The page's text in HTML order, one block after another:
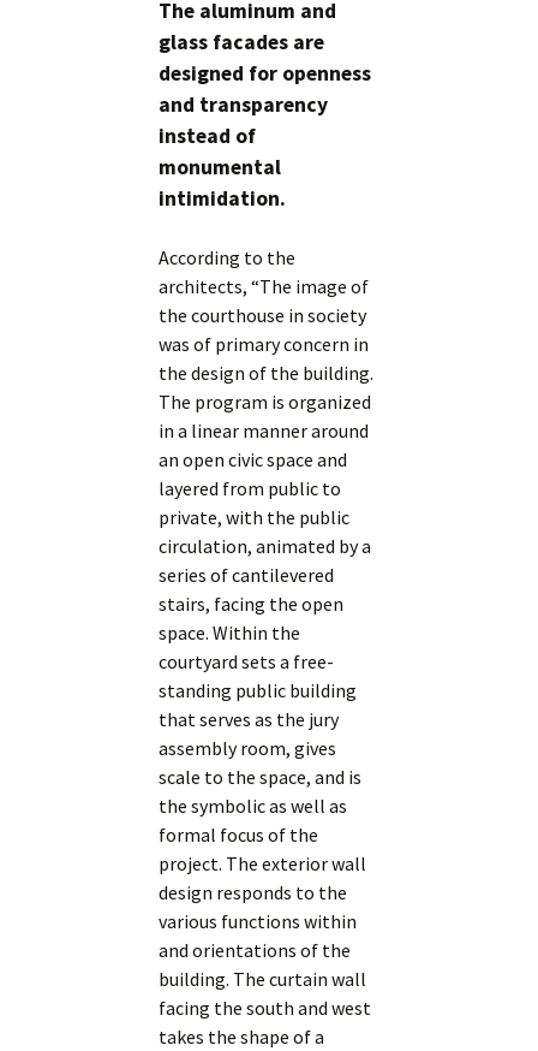
The aluminum and
glass facades are
designed for openness
and transparency
instead of
monumental
intimidation.
According to the
architects, “The image of
the courthouse in society
was of primary concern in
the design of the building.
The program is organized
in a linear manner around
an open civic space and
layered from public to
private, with the public
circulation, animated by a
series of cantilevered
stairs, facing the open
space. Within the
courtyard sets a free-
standing public building
that serves as the jury
assembly room, gives
scale to the space, and is
the symbolic as well as
formal focus of the
project. The exterior wall
design responds to the
various functions within
and orientations of the
building. The curtain wall
facing the south and west
takes the shape of a